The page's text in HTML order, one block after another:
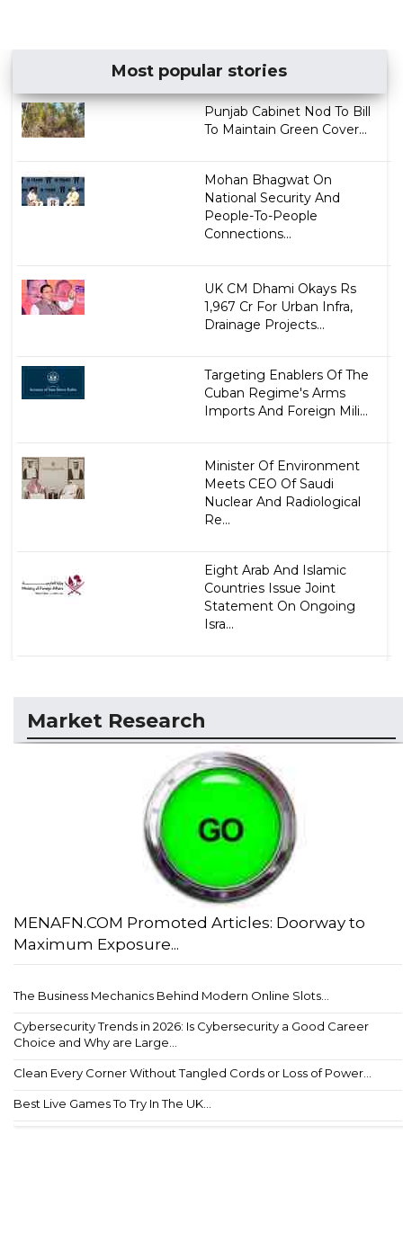
Most popular stories
Punjab Cabinet Nod To Bill
To Maintain Green Cover...
Mohan Bhagwat On
National Security And
People-To-People
Connections...
UK CM Dhami Okays Rs
1,967 Cr For Urban Infra,
Drainage Projects...
Targeting Enablers Of The
Cuban Regime's Arms
Imports And Foreign Mili...
Minister Of Environment
Meets CEO Of Saudi
Nuclear And Radiological
Re...
Eight Arab And Islamic
Countries Issue Joint
Statement On Ongoing
Isra...
Market Research
MENAFN.COM Promoted Articles: Doorway to
Maximum Exposure...
The Business Mechanics Behind Modern Online Slots...
Cybersecurity Trends in 2026: Is Cybersecurity a Good Career
Choice and Why are Large...
Clean Every Corner Without Tangled Cords or Loss of Power...
Best Live Games To Try In The UK...